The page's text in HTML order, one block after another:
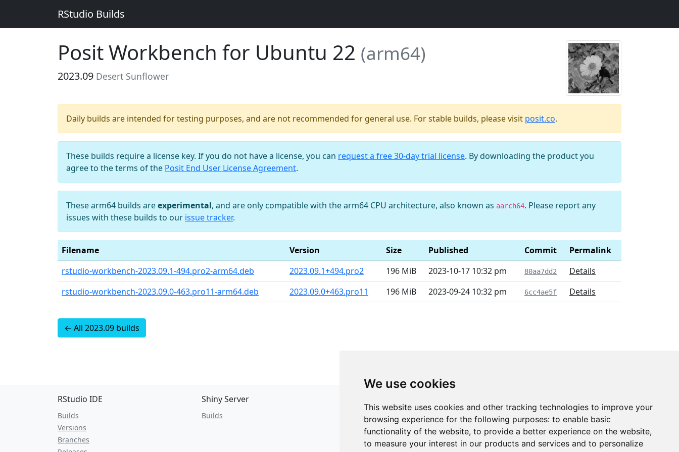
We use cookies
This website uses cookies and other tracking technologies to improve your
browsing experience for the following purposes: to enable basic
functionality of the website, to provide a better experience on the website,
to measure your interest in our products and services and to personalize
RStudio Builds
Posit Workbench for Ubuntu 22 (arm64)
2023.09 Desert Sunflower
Daily builds are intended for testing purposes, and are not recommended for general use. For stable builds, please visit posit.co.
These builds require a license key. If you do not have a license, you can request a free 30-day trial license. By downloading the product you
agree to the terms of the Posit End User License Agreement.
These arm64 builds areexperimental, and are only compatible with the arm64 CPU architecture, also known as aarch64. Please report any
issues with these builds to our issue tracker.
Filename Version Size Published Commit
Permalink
rstudio-workbench-2023.09.1-494.pro2-arm64.deb
2023.09.1+494.pro2 196 MiB 2023-10-17 10:32 pm 80aa7dd2
Details
rstudio-workbench-2023.09.0-463.pro11-arm64.deb
2023.09.0+463.pro11 196 MiB 2023-09-24 10:32 pm 6cc4ae5f Details
← All 2023.09 builds
RStudio IDE
Builds
Versions
Branches
Shiny Server
Builds
JSON API
Redirect Links